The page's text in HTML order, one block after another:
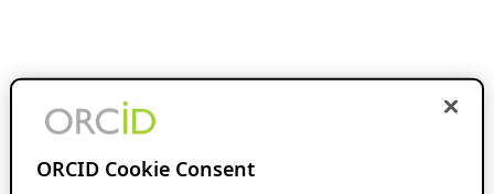
ORCID Cookie Consent